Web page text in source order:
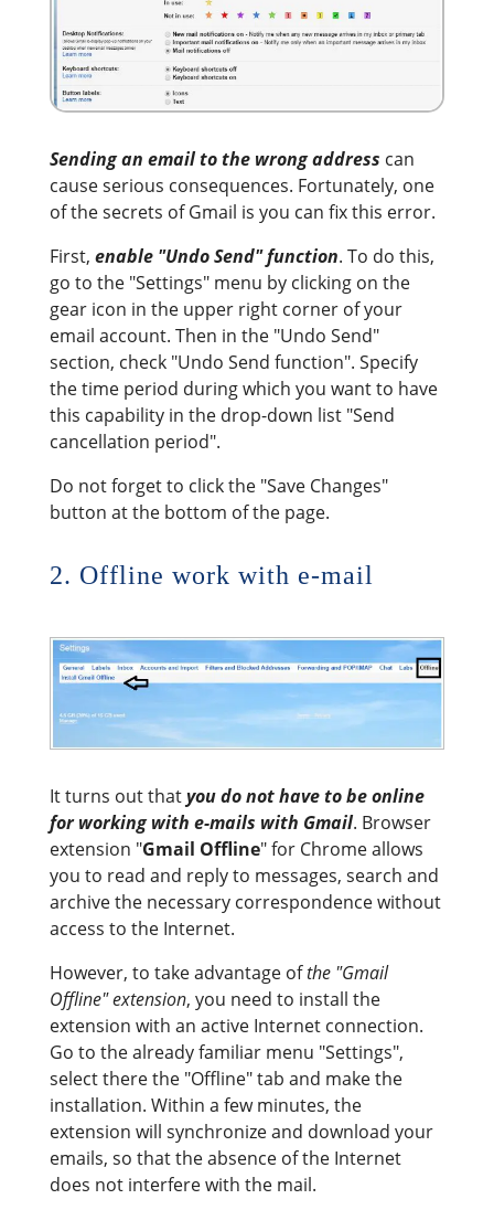
Sending an email to the wrong address can
cause serious consequences. Fortunately, one
of the secrets of Gmail is you can fix this error.
First, enable "Undo Send" function. To do this,
go to the "Settings" menu by clicking on the
gear icon in the upper right corner of your
email account. Then in the "Undo Send"
section, check "Undo Send function". Specify
the time period during which you want to have
this capability in the drop-down list "Send
cancellation period".
Do not forget to click the "Save Changes"
button at the bottom of the page.
2. Offline work with e-mail
It turns out thatyou do not have to be online
for working with e-mails with Gmail. Browser
extension "Gmail Offline" for Chrome allows
you to read and reply to messages, search and
archive the necessary correspondence without
access to the Internet.
However, to take advantage ofthe "Gmail
Offline" extension, you need to install the
extension with an active Internet connection.
Go to the already familiar menu "Settings",
select there the "Offline" tab and make the
installation. Within a few minutes, the
extension will synchronize and download your
emails, so that the absence of the Internet
does not interfere with the mail.